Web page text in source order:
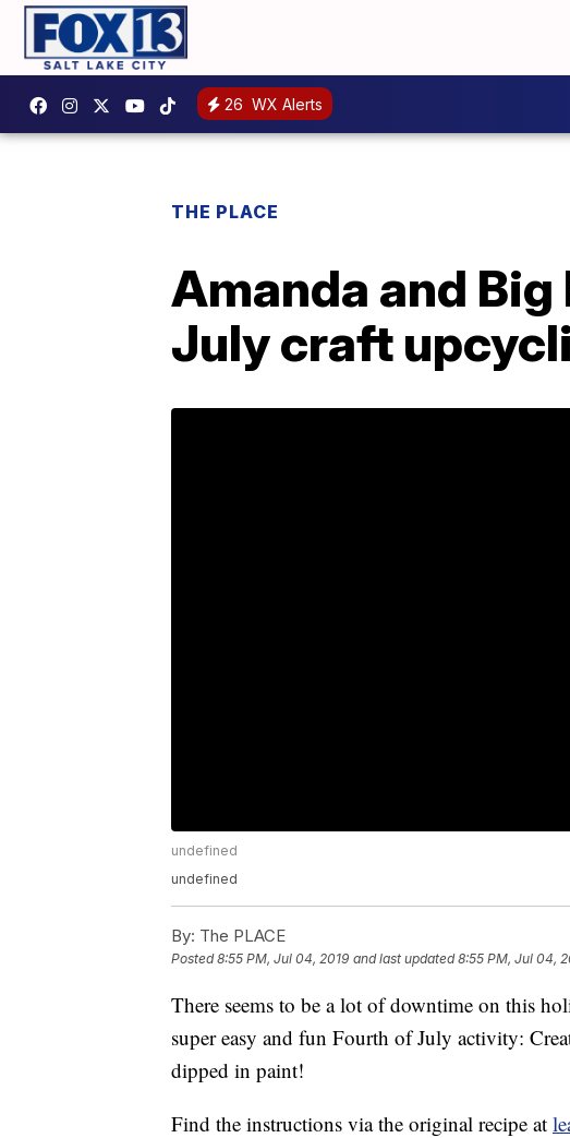
26 WX Alerts
THE PLACE
Amanda and
July craft
undefined
undefined
By: The PLACE
Posted8:55 PM, Jul 04, 2019 and last updated 8:55 PM, Jul 04,
There seems to be a lot of downtime on this
super easy and fun Fourth of July activity:
dipped in paint!
Find the instructions via the original recipe at